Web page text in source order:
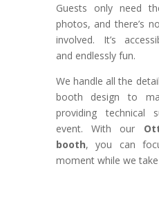
Guests only need
photos, and there’s
involved. It’s
and endlessly fun.
We handle all the
booth design to
providing technical
event. With our
booth, you can
moment while we